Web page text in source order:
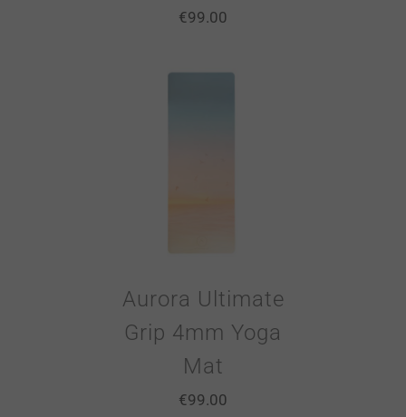
€99.00
Aurora Ultimate
Grip 4mm Yoga
Mat
€99.00